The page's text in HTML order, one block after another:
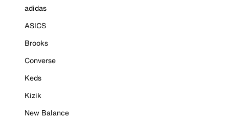
adidas
ASICS
Brooks
Converse
Keds
Kizik
New Balance